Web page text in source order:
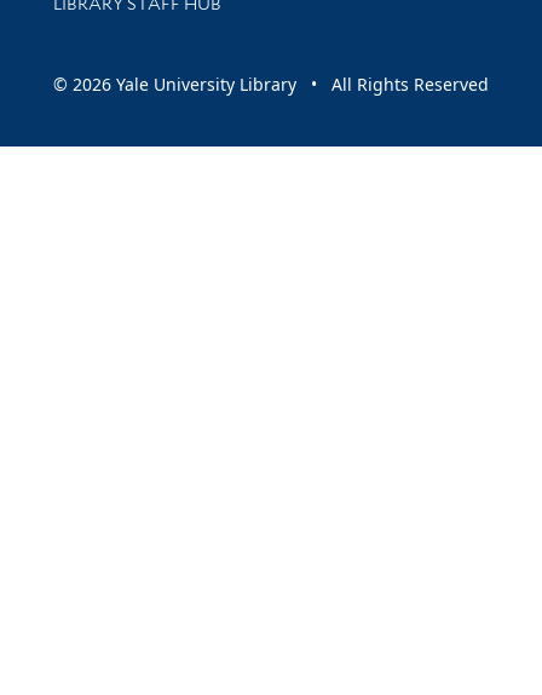
© 2026 Yale University Library • All Rights Reserved